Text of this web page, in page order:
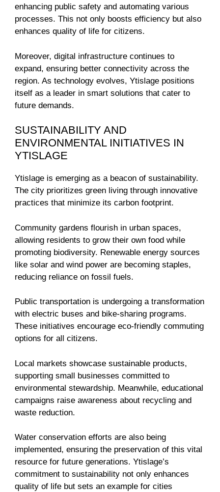
enhancing public safety and automating various
processes. This not only boosts efficiency but also
enhances quality of life for citizens.
Moreover, digital infrastructure continues to
expand, ensuring better connectivity across the
region. As technology evolves, Ytislage positions
itself as a leader in smart solutions that cater to
future demands.
SUSTAINABILITY AND
ENVIRONMENTAL INITIATIVES IN
YTISLAGE
Ytislage is emerging as a beacon of sustainability.
The city prioritizes green living through innovative
practices that minimize its carbon footprint.
Community gardens flourish in urban spaces,
allowing residents to grow their own food while
promoting biodiversity. Renewable energy sources
like solar and wind power are becoming staples,
reducing reliance on fossil fuels.
Public transportation is undergoing a transformation
with electric buses and bike-sharing programs.
These initiatives encourage eco-friendly commuting
options for all citizens.
Local markets showcase sustainable products,
supporting small businesses committed to
environmental stewardship. Meanwhile, educational
campaigns raise awareness about recycling and
waste reduction.
Water conservation efforts are also being
implemented, ensuring the preservation of this vital
resource for future generations. Ytislage’s
commitment to sustainability not only enhances
quality of life but sets an example for cities